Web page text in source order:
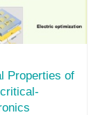
Properties of